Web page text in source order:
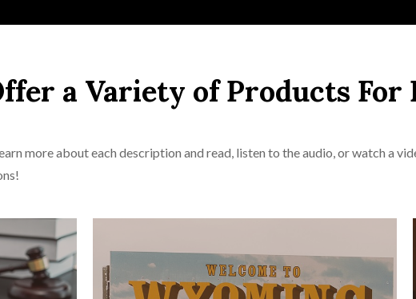
a Variety of Products For
more about each description and read, listen to the audio, or watch a